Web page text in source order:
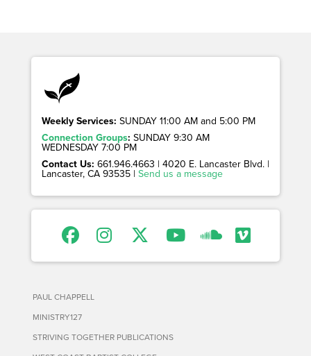
Weekly Services: SUNDAY 11:00 AM and 5:00 PM
Connection Groups: SUNDAY 9:30 AM
WEDNESDAY 7:00 PM
Contact Us: 661.946.4663 | 4020 E. Lancaster Blvd. |
Lancaster, CA 93535 | Send us a message
PAUL CHAPPELL
MINISTRY127
STRIVING TOGETHER PUBLICATIONS